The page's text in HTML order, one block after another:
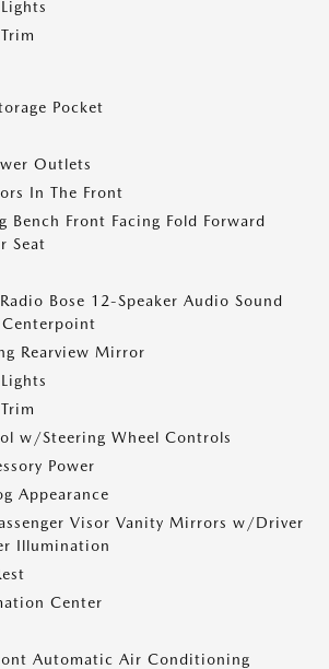
Pocket
Outlets
In The Front
Bench Front Facing Fold Forward
Seat
Bose 12-Speaker Audio Sound
Rearview Mirror
w/Steering Wheel Controls
Power
Appearance
Visor Vanity Mirrors w/Driver
Illumination
Center
Automatic Air Conditioning